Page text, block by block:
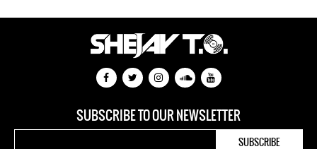
SUBSCRIBE TO OUR NEWSLETTER